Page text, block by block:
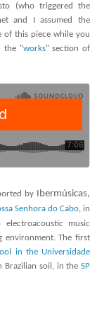
(who triggered the
and I assumed the
of this piece while you
the "works" section of
by Ibermúsicas,
Senhora do Cabo, in
music
environment. The first
in the Universidade
Brazilian soil, in theSP